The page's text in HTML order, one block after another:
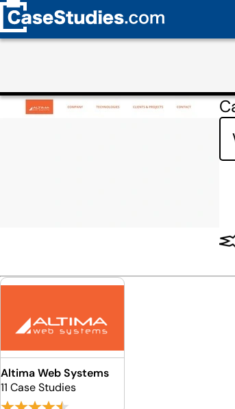
Altima Web Systems
11 Case Studies